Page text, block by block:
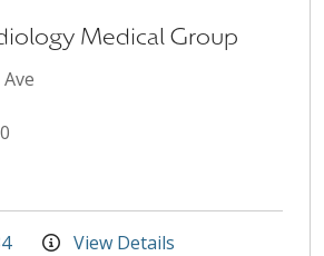
Medical Group
View Details